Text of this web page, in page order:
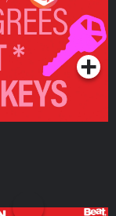
Series